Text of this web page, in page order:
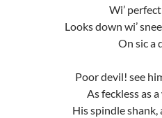
Wi’
Looks down wi’
On sic a
Poor devil! see
As feckless as
His spindle shank,